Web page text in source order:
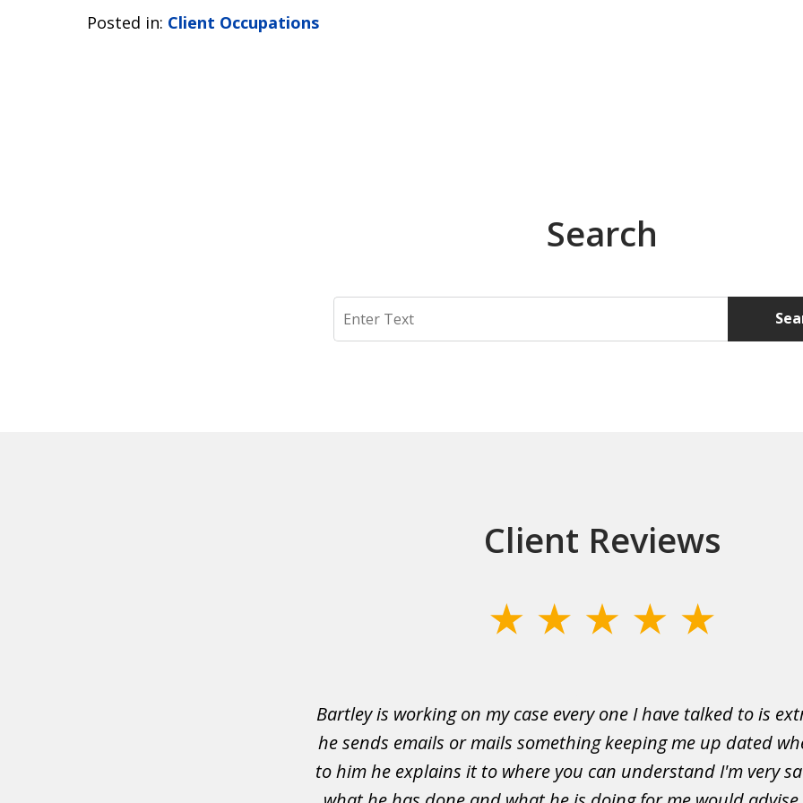
Posted in: Client Occupations
Search
Search
Client Reviews
Bartley is working on my case every one I have talked to is
he sends emails or mails something keeping me up dated
to him he explains it to where you can understand I'm very